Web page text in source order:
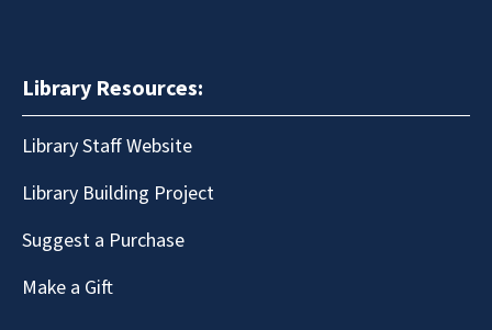
Library Resources:
Library Staff Website
Library Building Project
Suggest a Purchase
Make a Gift